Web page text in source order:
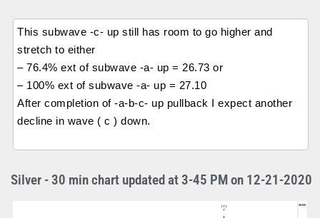
This subwave -c- up still has room to go higher and
stretch to either
– 76.4% ext of subwave -a- up = 26.73 or
– 100% ext of subwave -a- up = 27.10
After completion of -a-b-c- up pullback I expect another
decline in wave ( c ) down.
Silver - 30 min chart updated at 3-45 PM on 12-21-2020